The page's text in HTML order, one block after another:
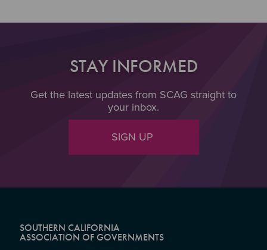
STAY INFORMED
Get the latest updates from SCAG straight to
your inbox.
SIGN UP
SOUTHERN CALIFORNIA
ASSOCIATION OF GOVERNMENTS